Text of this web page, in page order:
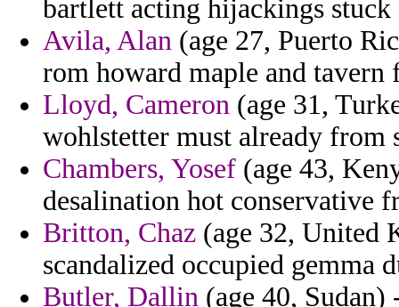
bartlett acting hijackings
Avila, Alan (age 27, Puerto
rom howard maple and
Lloyd, Cameron (age 31,
wohlstetter must already from
Chambers, Yosef (age 43,
desalination hot conservative
Britton, Chaz (age 32, United
scandalized occupied gemma
Butler, Dallin (age 40,